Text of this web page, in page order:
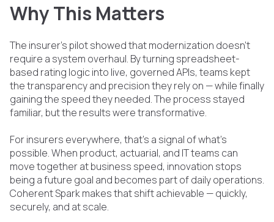
Why This Matters
The insurer’s pilot showed that modernization doesn’t
require a system overhaul. By turning spreadsheet-
based rating logic into live, governed APIs, teams kept
the transparency and precision they rely on — while finally
gaining the speed they needed. The process stayed
familiar, but the results were transformative.
For insurers everywhere, that’s a signal of what’s
possible. When product, actuarial, and IT teams can
move together at business speed, innovation stops
being a future goal and becomes part of daily operations.
Coherent Spark makes that shift achievable — quickly,
securely, and at scale.